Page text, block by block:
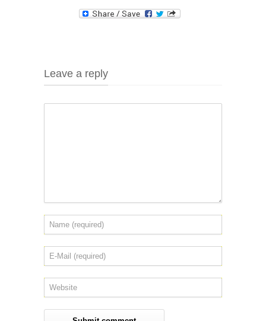
Leave a reply